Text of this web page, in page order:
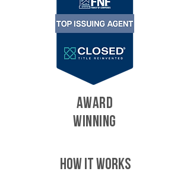
AWARD
WINNING
HOW IT WORKS